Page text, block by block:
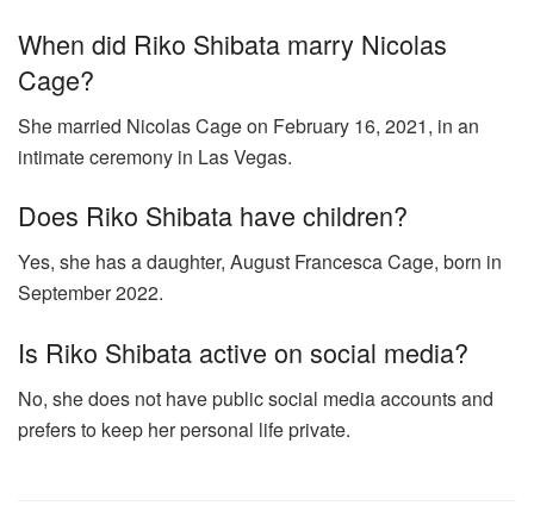
When did Riko Shibata marry Nicolas
Cage?
She married Nicolas Cage on February 16, 2021, in an
intimate ceremony in Las Vegas.
Does Riko Shibata have children?
Yes, she has a daughter, August Francesca Cage, born in
September 2022.
Is Riko Shibata active on social media?
No, she does not have public social media accounts and
prefers to keep her personal life private.